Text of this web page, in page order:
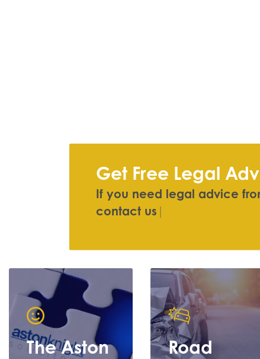
Get Free Legal
If you need legal advice
The Aston
Road